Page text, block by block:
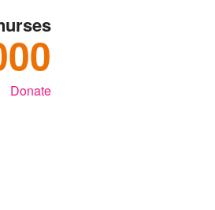
Donate